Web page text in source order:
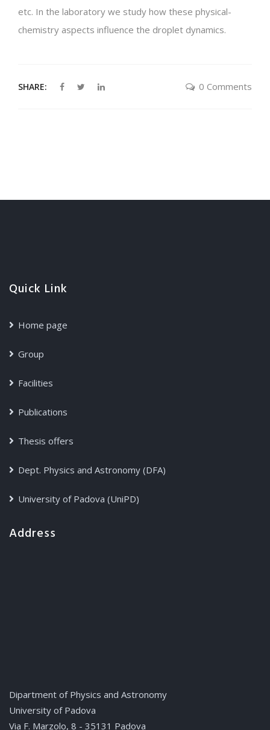
etc. In the laboratory we study how these physical-
chemistry aspects influence the droplet dynamics.
SHARE: 0 Comments
Quick Link
Home page
Group
Facilities
Publications
Thesis offers
Dept. Physics and Astronomy (DFA)
University of Padova (UniPD)
Address
Dipartment of Physics and Astronomy
University of Padova
Via F. Marzolo, 8 - 35131 Padova